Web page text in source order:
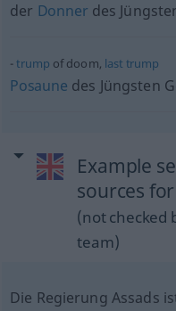
der Donner des
trump of doom, last trump
Posaune des Jüngsten
Example
sources
(not checked
team)
Die Regierung Assads